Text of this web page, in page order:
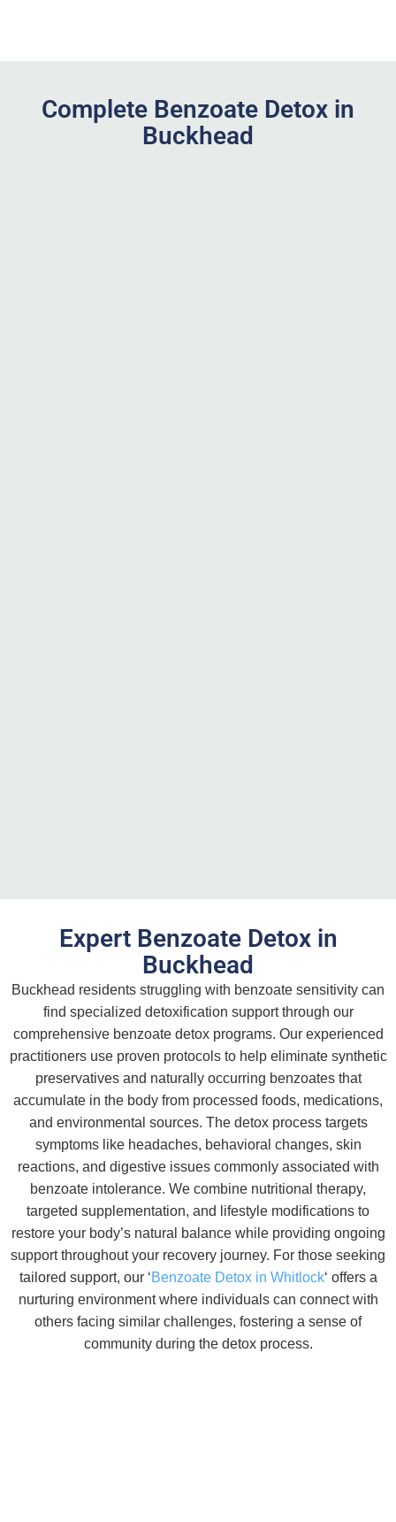
Complete Benzoate Detox in
Buckhead
Expert Benzoate Detox in
Buckhead
Buckhead residents struggling with benzoate sensitivity can
find specialized detoxification support through our
comprehensive benzoate detox programs. Our experienced
practitioners use proven protocols to help eliminate synthetic
preservatives and naturally occurring benzoates that
accumulate in the body from processed foods, medications,
and environmental sources. The detox process targets
symptoms like headaches, behavioral changes, skin
reactions, and digestive issues commonly associated with
benzoate intolerance. We combine nutritional therapy,
targeted supplementation, and lifestyle modifications to
restore your body’s natural balance while providing ongoing
support throughout your recovery journey. For those seeking
tailored support, our ‘Benzoate Detox in Whitlock‘ offers a
nurturing environment where individuals can connect with
others facing similar challenges, fostering a sense of
community during the detox process.